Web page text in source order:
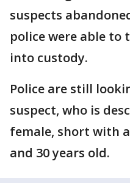
suspects
police were able to
into custody.
Police are still
suspect, who is
female, short with
and 30 years old.